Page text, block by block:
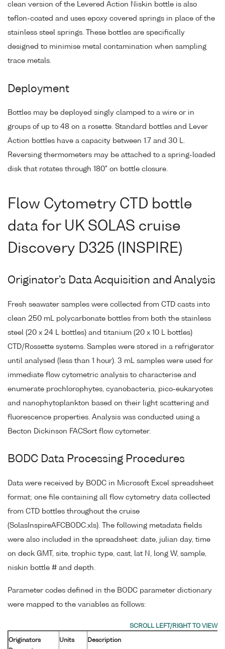
clean version of the Levered Action Niskin bottle is also
teflon-coated and uses epoxy covered springs in place of the
stainless steel springs. These bottles are specifically
designed to minimise metal contamination when sampling
trace metals.
Deployment
Bottles may be deployed singly clamped to a wire or in
groups of up to 48 on a rosette. Standard bottles and Lever
Action bottles have a capacity between 1.7 and 30 L.
Reversing thermometers may be attached to a spring-loaded
disk that rotates through 180° on bottle closure.
Flow Cytometry CTD bottle
data for UK SOLAS cruise
Discovery D325 (INSPIRE)
Originator's Data Acquisition and Analysis
Fresh seawater samples were collected from CTD casts into
clean 250 mL polycarbonate bottles from both the stainless
steel (20 x 24 L bottles) and titanium (20 x 10 L bottles)
CTD/Rossette systems. Samples were stored in a refrigerator
until analysed (less than 1 hour). 3 mL samples were used for
immediate flow cytometric analysis to characterise and
enumerate prochlorophytes, cyanobacteria, pico-eukaryotes
and nanophytoplankton based on their light scattering and
fluorescence properties. Analysis was conducted using a
Becton Dickinson FACSort flow cytometer.
BODC Data Processing Procedures
Data were received by BODC in Microsoft Excel spreadsheet
format; one file containing all flow cytometry data collected
from CTD bottles throughout the cruise
(SolasInspireAFCBODC.xls). The following metadata fields
were also included in the spreadsheet: date, julian day, time
on deck GMT, site, trophic type, cast, lat N, long W, sample,
niskin bottle # and depth.
Parameter codes defined in the BODC parameter dictionary
were mapped to the variables as follows:
Originators
Units Description